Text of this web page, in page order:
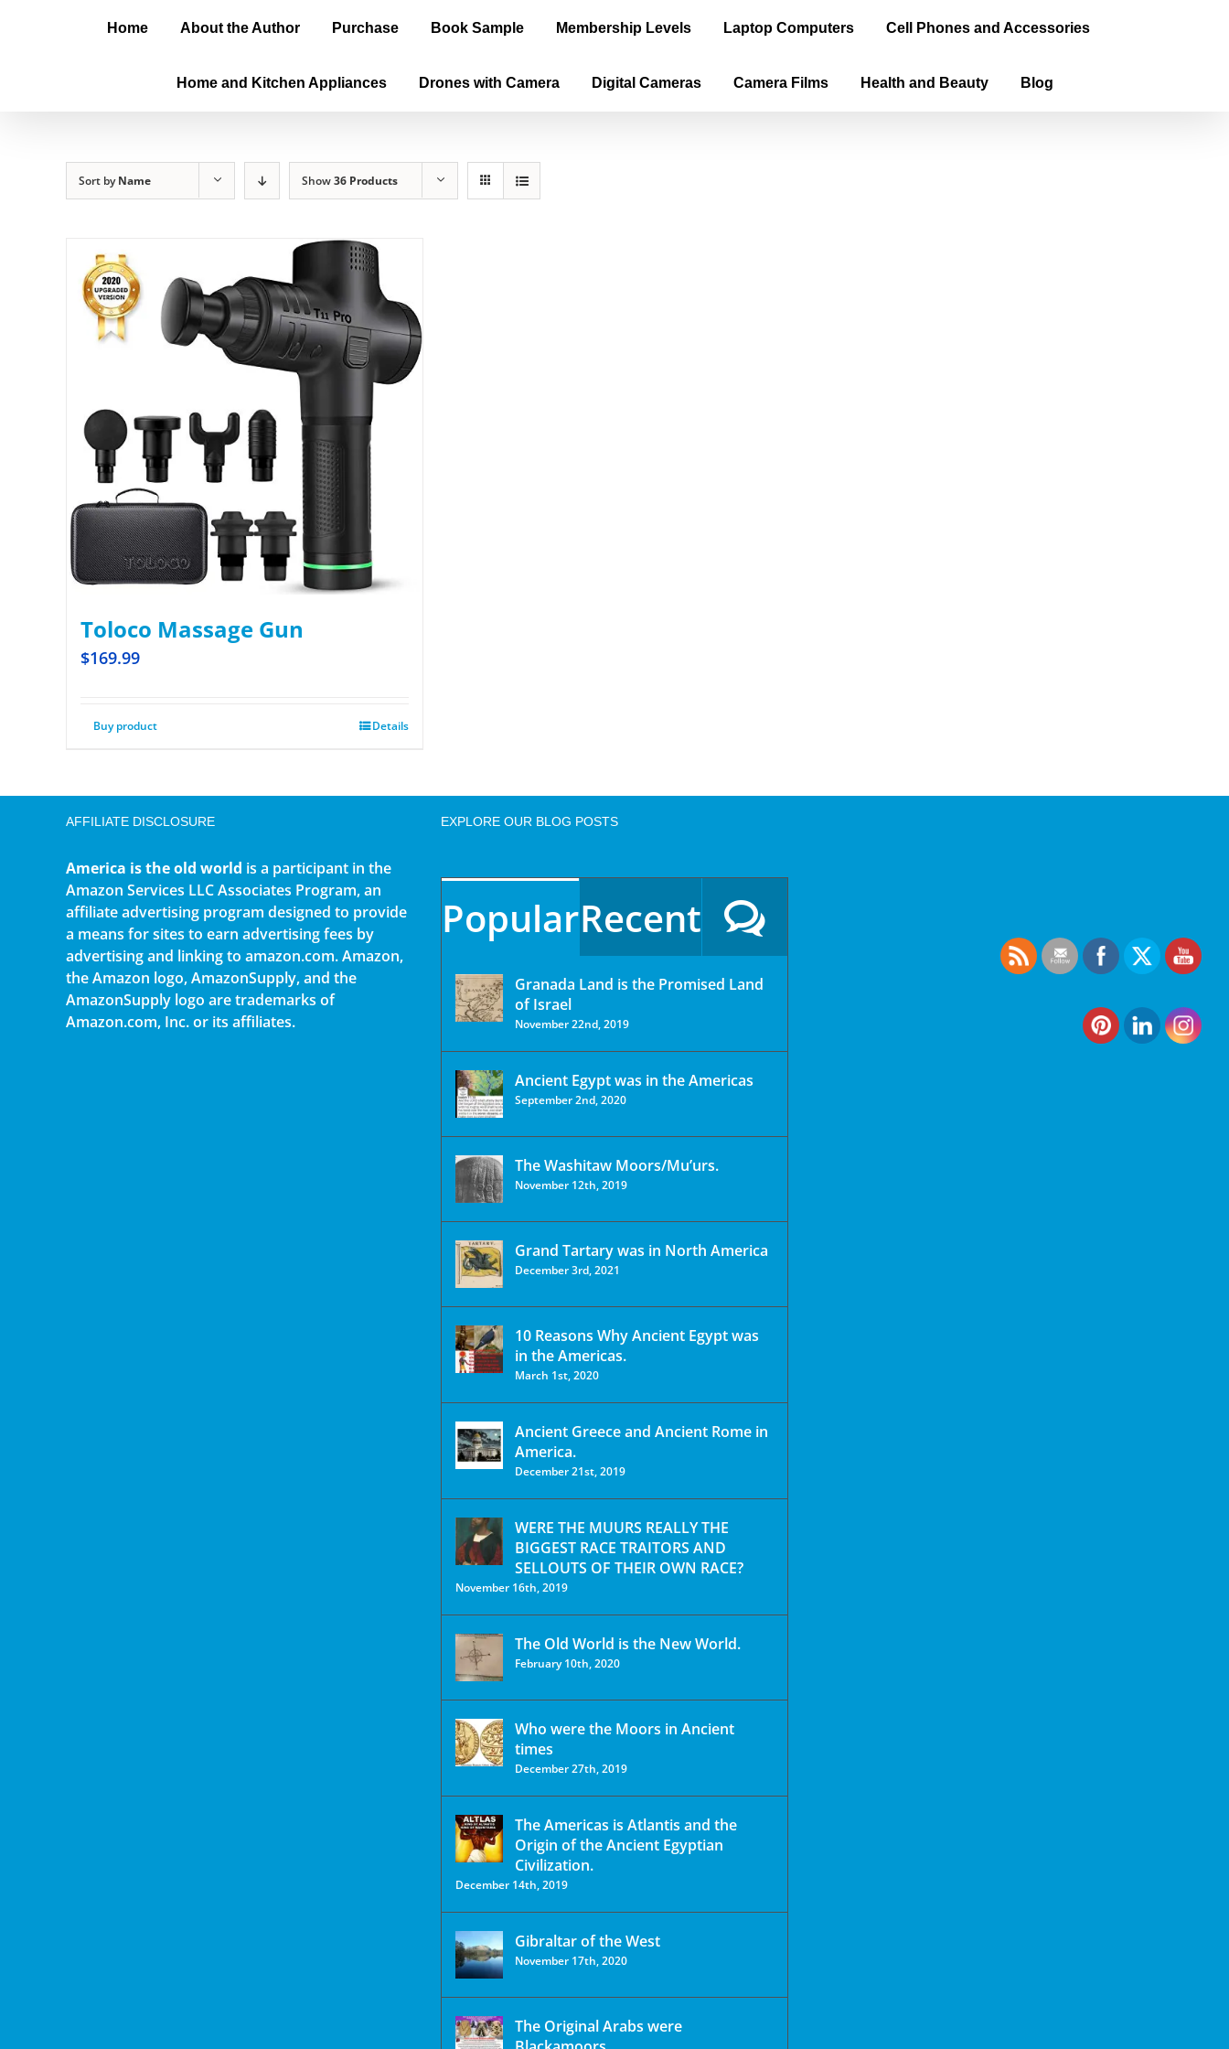
Home About the Author Purchase Book Sample Membership Levels Laptop Computers Cell Phones and Accessories
Home and Kitchen Appliances Drones with Camera Digital Cameras Camera Films Health and Beauty Blog
Sort byName Show36 Products
Toloco Massage Gun
$169.99
Buy product Details
AFFILIATE DISCLOSURE
America is the old world is a participant in the
Amazon Services LLC Associates Program, an
affiliate advertising program designed to provide
a means for sites to earn advertising fees by
advertising and linking to amazon.com. Amazon,
the Amazon logo, AmazonSupply, and the
AmazonSupply logo are trademarks of
Amazon.com, Inc. or its affiliates.
EXPLORE OUR BLOG POSTS
PopularRecent
Granada Land is the Promised Land
of Israel
November 22nd, 2019
Ancient Egypt was in the Americas
September 2nd, 2020
The Washitaw Moors/Mu’urs.
November 12th, 2019
Grand Tartary was in North America
December 3rd, 2021
10 Reasons Why Ancient Egypt was
in the Americas.
March 1st, 2020
Ancient Greece and Ancient Rome in
America.
December 21st, 2019
WERE THE MUURS REALLY THE
BIGGEST RACE TRAITORS AND
SELLOUTS OF THEIR OWN RACE?
November 16th, 2019
The Old World is the New World.
February 10th, 2020
Who were the Moors in Ancient
times
December 27th, 2019
The Americas is Atlantis and the
Origin of the Ancient Egyptian
Civilization.
December 14th, 2019
Gibraltar of the West
November 17th, 2020
The Original Arabs were